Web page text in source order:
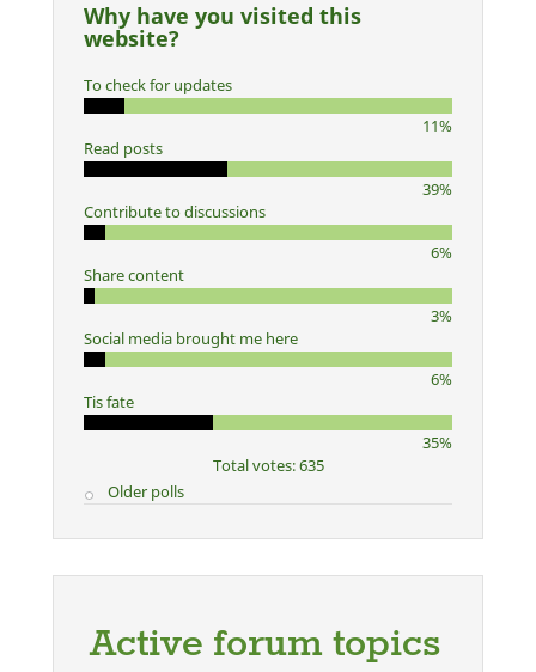
Why have you visited this
website?
To check for updates
11%
Read posts
39%
Contribute to discussions
6%
Share content
3%
Social media brought me here
6%
Tis fate
35%
Total votes: 635
Older polls
Active forum topics